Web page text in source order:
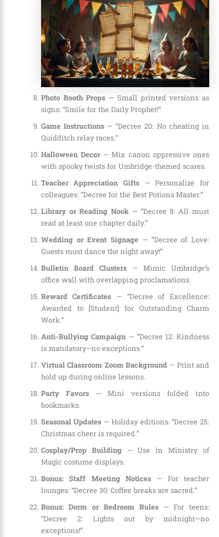
Photo Booth Props — Small printed versions as
signs: “Smile for the Daily Prophet!”
Game Instructions— “Decree 20: No cheating in
Quidditch relay races.”
Halloween Decor— Mix canon oppressive ones
with spooky twists for Umbridge-themed scares.
Teacher Appreciation Gifts — Personalize for
colleagues: “Decree for the Best Potions Master.”
Library or Reading Nook — “Decree 8: All must
read at least one chapter daily.”
Wedding or Event Signage — “Decree of Love:
Guests must dance the night away!”
Bulletin Board Clusters — Mimic Umbridge’s
office wall with overlapping proclamations.
Reward Certificates — “Decree of Excellence:
Awarded to [Student] for Outstanding Charm
Work.”
Anti-Bullying Campaign — “Decree 12: Kindness
is mandatory—no exceptions.”
Virtual Classroom Zoom Background — Print and
hold up during online lessons.
Party Favors— Mini versions folded into
bookmarks.
Seasonal Updates — Holiday editions: “Decree 25:
Christmas cheer is required.”
Cosplay/Prop Building— Use in Ministry of
Magic costume displays.
Bonus: Staff Meeting Notices— For teacher
lounges: “Decree 30: Coffee breaks are sacred.”
Bonus: Dorm or Bedroom Rules— For teens:
“Decree 2: Lights out by midnight—no
exceptions!”